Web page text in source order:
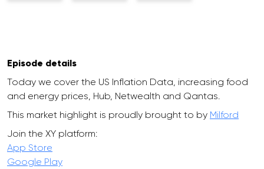
Episode details
Today we cover the US Inflation Data, increasing food
and energy prices, Hub, Netwealth and Qantas.
This market highlight is proudly brought to by Milford
Join the XY platform:
App Store
Google Play